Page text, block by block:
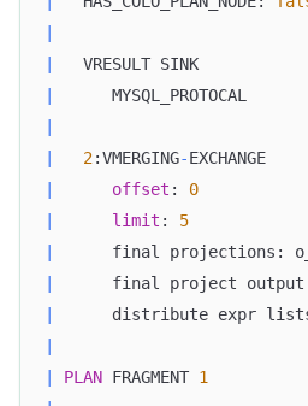
2:VMERGING-
offset : 0
limit : 5
final projections:
final project
PLAN FRAGMENT 1